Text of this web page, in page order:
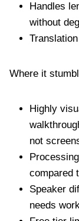
Handles
without
Where it
Highly
not
compared
Speaker
needs